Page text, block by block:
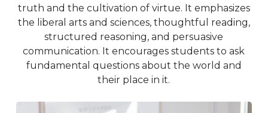
truth and the cultivation of virtue. It emphasizes
the liberal arts and sciences, thoughtful reading,
structured reasoning, and persuasive
communication. It encourages students to ask
fundamental questions about the world and
their place in it.